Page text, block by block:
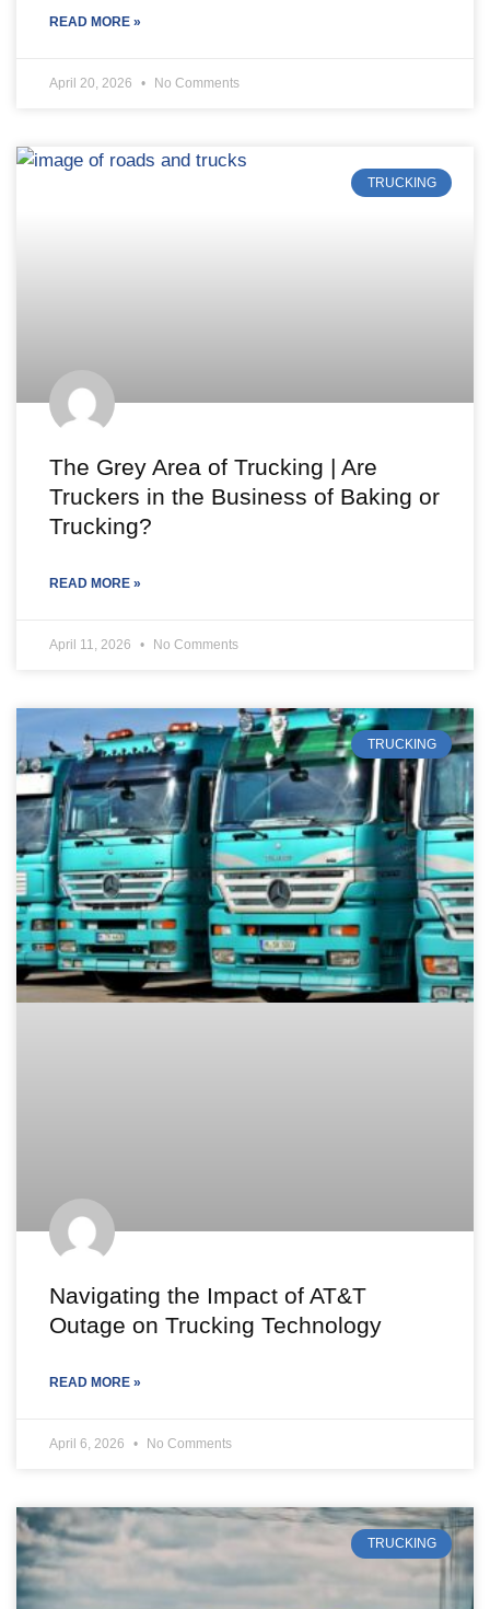
READ MORE »
April 20, 2026 No Comments
TRUCKING
The Grey Area of Trucking | Are
Truckers in the Business of Baking or
Trucking?
READ MORE »
April 11, 2026 No Comments
TRUCKING
Navigating the Impact of AT&T
Outage on Trucking Technology
READ MORE »
April 6, 2026 No Comments
TRUCKING